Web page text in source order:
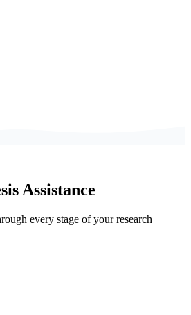
Assistance
every stage of your research